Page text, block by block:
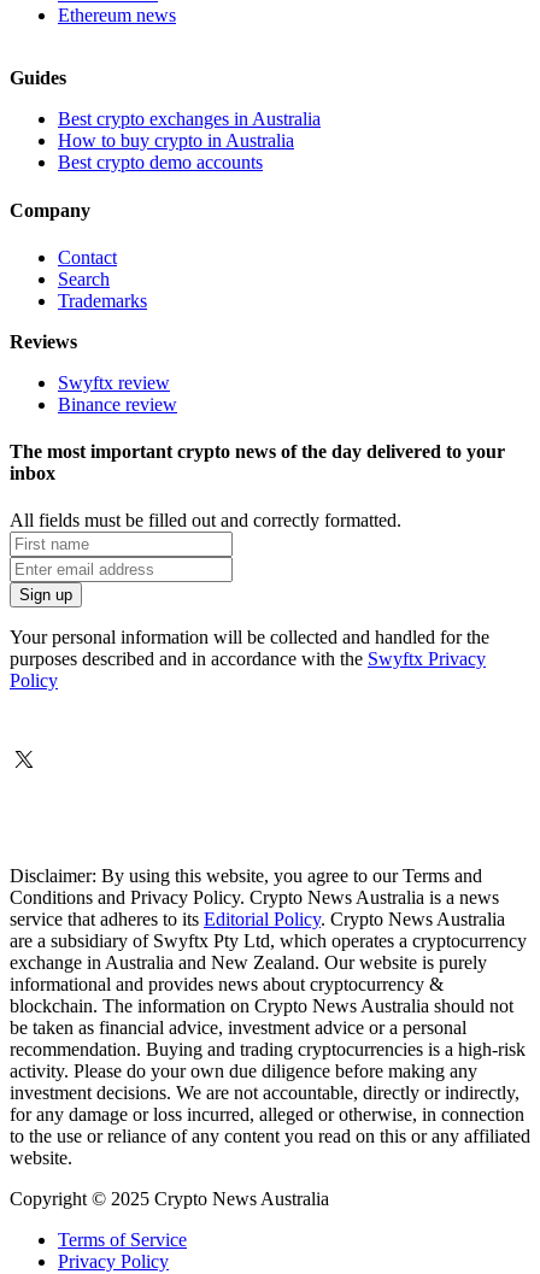
Ethereum news
Guides
Best crypto exchanges in Australia
How to buy crypto in Australia
Best crypto demo accounts
Company
Contact
Search
Trademarks
Reviews
Swyftx review
Binance review
The most important crypto news of the day delivered to your
inbox
All fields must be filled out and correctly formatted.
Your personal information will be collected and handled for the
purposes described and in accordance with the Swyftx Privacy
Policy
Disclaimer: By using this website, you agree to our Terms and
Conditions and Privacy Policy. Crypto News Australia is a news
service that adheres to its Editorial Policy. Crypto News Australia
are a subsidiary of Swyftx Pty Ltd, which operates a cryptocurrency
exchange in Australia and New Zealand. Our website is purely
informational and provides news about cryptocurrency &
blockchain. The information on Crypto News Australia should not
be taken as financial advice, investment advice or a personal
recommendation. Buying and trading cryptocurrencies is a high-risk
activity. Please do your own due diligence before making any
investment decisions. We are not accountable, directly or indirectly,
for any damage or loss incurred, alleged or otherwise, in connection
to the use or reliance of any content you read on this or any affiliated
website.
Copyright © 2025 Crypto News Australia
Terms of Service
Privacy Policy